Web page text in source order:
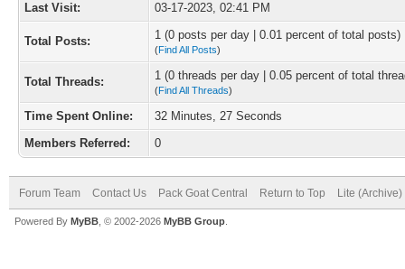
Last Visit:
03-17-2023, 02:41 PM
Total Posts: 1 (0 posts per day | 0.01 percent of total posts)
(Find All Posts)
Total Threads: 1 (0 threads per day | 0.05 percent of total
(Find All Threads)
Time Spent Online:
32 Minutes, 27 Seconds
Members Referred:
0
Forum Team Contact Us Pack Goat Central Return to Top Lite
Powered By MyBB , © 2002-2026 MyBB Group